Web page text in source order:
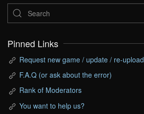
Pinned Links
Request new game / update / re-upload
F.A.Q (or ask about the error)
Rank of Moderators
You want to help us?